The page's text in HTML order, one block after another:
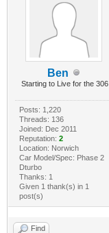
Ben
Starting to Live for the 306
Posts: 1,220
Threads: 136
Joined: Dec 2011
Reputation: 2
Location: Norwich
Car Model/Spec: Phase 2
Dturbo
Thanks: 1
Given 1 thank(s) in 1
post(s)
Find